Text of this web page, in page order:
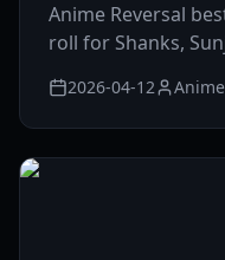
Anime Reversal
roll for Shanks,
2026-04-12